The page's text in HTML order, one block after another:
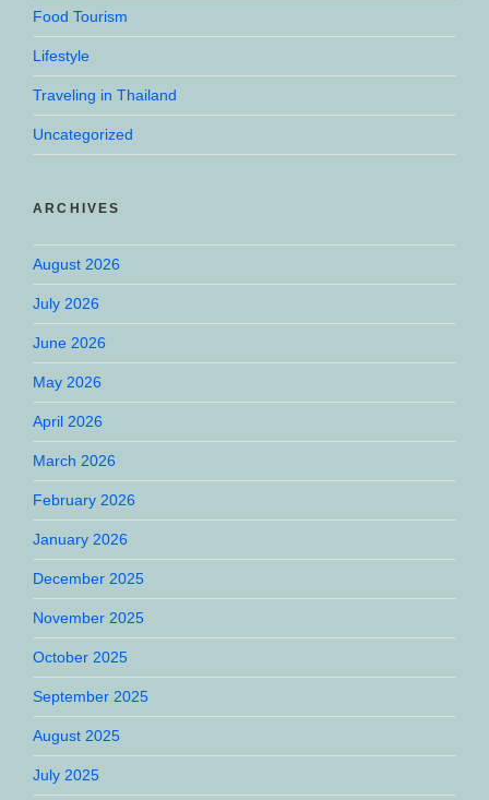
Food Tourism
Lifestyle
Traveling in Thailand
Uncategorized
ARCHIVES
August 2026
July 2026
June 2026
May 2026
April 2026
March 2026
February 2026
January 2026
December 2025
November 2025
October 2025
September 2025
August 2025
July 2025